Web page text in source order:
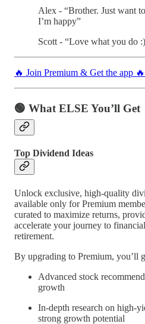
Alex - “Brother. Just want
I’m happy”
Scott - “Love what you do
🔥 Join Premium & Get the app 🔥
🟢 What ELSE You’ll Get
Top Dividend Ideas
Unlock exclusive, high-quality
available only for Premium
curated to maximize returns,
accelerate your journey to
retirement.
By upgrading to Premium, you’ll
Advanced stock
growth
In-depth research on high-
strong growth potential